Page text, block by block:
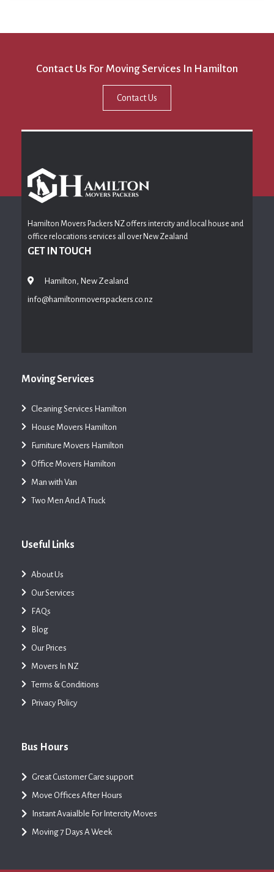
Contact Us For Moving Services In Hamilton
Contact Us
Hamilton Movers Packers NZ offers intercity and local house and
office relocations services all over New Zealand
GET IN TOUCH
Hamilton, New Zealand
info@hamiltonmoverspackers.co.nz
Moving Services
Cleaning Services Hamilton
House Movers Hamilton
Furniture Movers Hamilton
Office Movers Hamilton
Man with Van
Two Men And A Truck
Useful Links
About Us
Our Services
FAQs
Blog
Our Prices
Movers In NZ
Terms & Conditions
Privacy Policy
Bus Hours
Great Customer Care support
Move Offices After Hours
Instant Avaialble For Intercity Moves
Moving 7 Days A Week